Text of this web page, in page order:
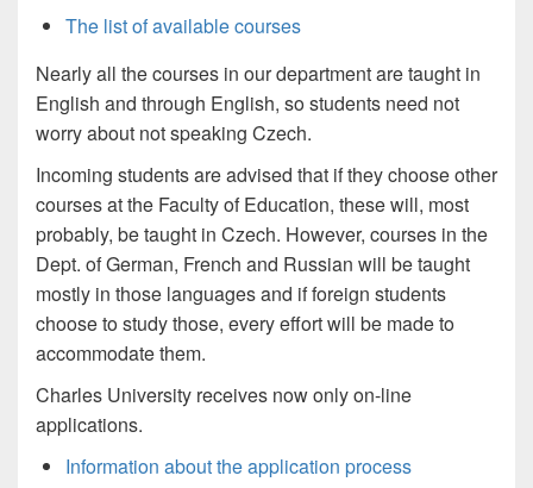
The list of available courses
Nearly all the courses in our department are taught in
English and through English, so students need not
worry about not speaking Czech.
Incoming students are advised that if they choose other
courses at the Faculty of Education, these will, most
probably, be taught in Czech. However, courses in the
Dept. of German, French and Russian will be taught
mostly in those languages and if foreign students
choose to study those, every effort will be made to
accommodate them.
Charles University receives now only on-line
applications.
Information about the application process